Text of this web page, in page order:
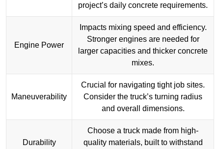
project’s daily concrete requirements.
Engine Power
Impacts mixing speed and efficiency.
Stronger engines are needed for
larger capacities and thicker concrete
mixes.
Maneuverability
Crucial for navigating tight job sites.
Consider the truck’s turning radius
and overall dimensions.
Durability
Choose a truck made from high-
quality materials, built to withstand